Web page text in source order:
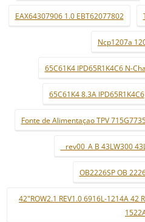
EAX64307906 1.0 EBT62077802
Ncp1207a
65C61K4 IPD65R1K4C6 N-
65C61K4 8.3A IPD65R1K4C6
Fonte de Alimentaçao TPV
_ rev00_A B 43LW300
OB2226SP OB
42"ROW2.1 REV1.0 6916L-1214A 42